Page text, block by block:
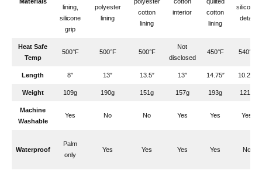
lining,
silicone
grip
polyester
lining
cotton
lining
interior
cotton
lining
silicone
detail
Heat Safe
Temp
500°F 500°F 500°F
Not
disclosed
450°F 540°F
Length 8″ 13″ 13.5″ 13″ 14.75″ 10.25″
Weight 109g 190g 151g 157g 193g 121g
Machine
Washable
Yes No No Yes Yes Yes
Waterproof
Palm
only
Yes Yes Yes Yes No